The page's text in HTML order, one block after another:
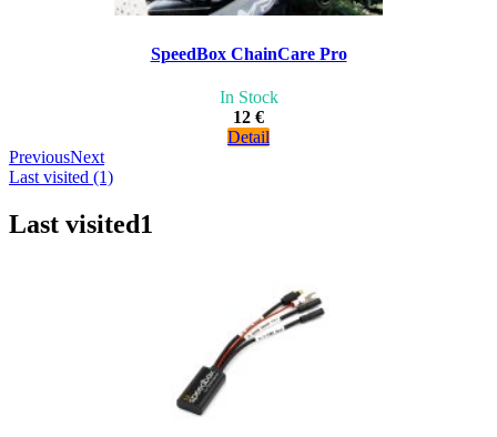
SpeedBox ChainCare Pro
In Stock
12 €
Detail
PreviousNext
Last visited (1)
Last visited1